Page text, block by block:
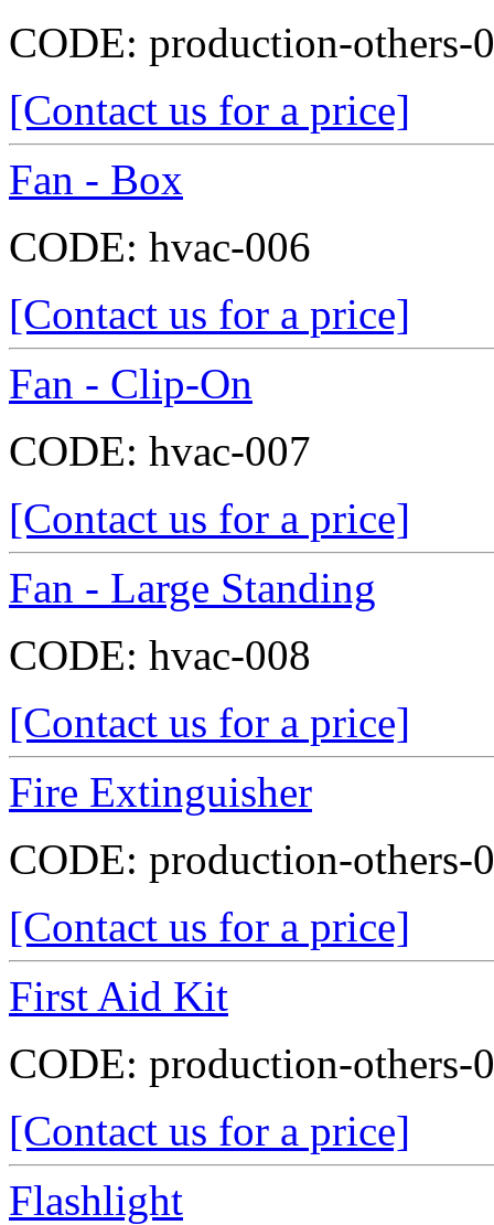
CODE: production-others-
[Contact us for a price]
Fan - Box
CODE: hvac-006
[Contact us for a price]
Fan - Clip-On
CODE: hvac-007
[Contact us for a price]
Fan - Large Standing
CODE: hvac-008
[Contact us for a price]
Fire Extinguisher
CODE: production-others-
[Contact us for a price]
First Aid Kit
CODE: production-others-
[Contact us for a price]
Flashlight